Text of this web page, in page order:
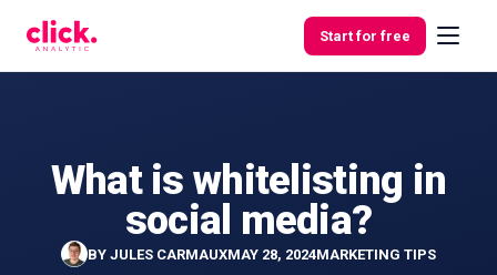
Start for free
Features
Free
Tools
What is whitelisting in
social media?
BY JULES CARMAUXMAY 28, 2024MARKETING TIPS